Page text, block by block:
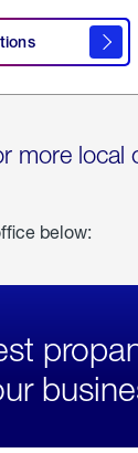
more local
below: